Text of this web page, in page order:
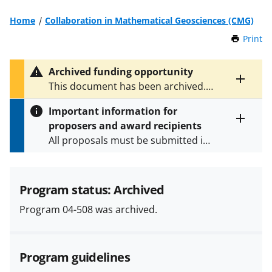
Home
Collaboration in Mathematical Geosciences (CMG)
Print
Toggle
entire
text
Archived funding opportunity
This document has been archived.
SeeNSF 09-520for the latest
version.
Important information for
proposers and award recipients
All proposals must be submitted in
and in the
Proposal & Award
Policies & Procedures Guide
(PAPPG) and its supplements
applicable set of NSF
Program status: Archived
Program 04-508 was archived.
Program guidelines